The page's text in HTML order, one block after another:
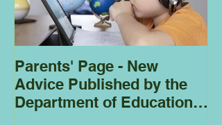
Parents' Page - New
Advice Published by the
Department of Education